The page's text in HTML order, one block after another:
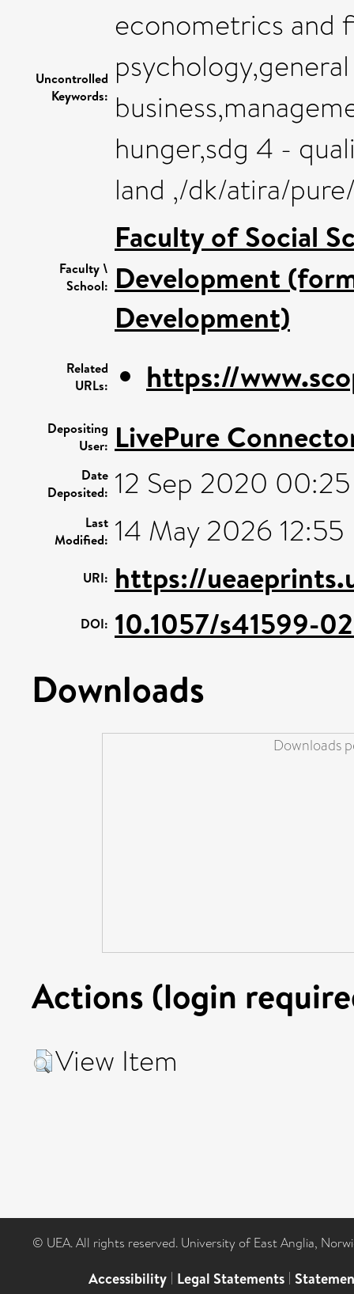
Uncontrolled
Keywords:
econometrics and
hunger,sdg 4 -
land ,/dk/atira/
Faculty \
School:
Faculty of Social
Development
Development)
Related
URLs:
https://
Depositing
User: LivePure
Date
Deposited: 12 Sep 2020 00:25
Last
Modified: 14 May 2026 12:55
URI: https://
DOI: 10.1057/s41599-
Downloads
Downloads
Actions (login
View Item
© UEA. All rights reserved. University of East Anglia,
Accessibility | Legal Statements |